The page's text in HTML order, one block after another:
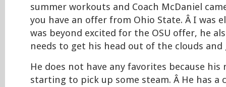
summer workouts and Coach McDaniel
you have an offer from Ohio State. Â I was
was beyond excited for the OSU offer, he
needs to get his head out of the clouds and
He does not have any favorites because
starting to pick up some steam. Â He has a